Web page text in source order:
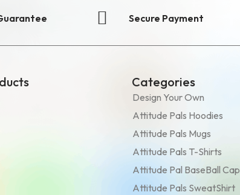
Secure Payment
Categories
Design Your Own
Attitude Pals Hoodies
Attitude Pals Mugs
Attitude Pals T-Shirts
Attitude Pal BaseBall Cap
Attitude Pals SweatShirt